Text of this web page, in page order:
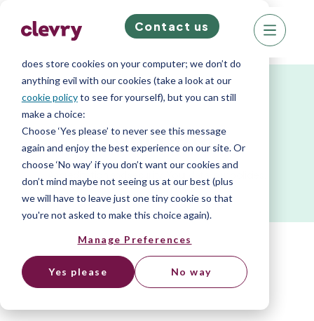
We know right? These cookie pop-ups can really
does store cookies on your computer; we don’t do
anything evil with our cookies (take a look at our
cookie policyto see for yourself), but you can still
make a choice:
Choose ‘Yes please’ to never see this message
again and enjoy the best experience on our site. Or
choose ‘No way’ if you don’t want our cookies and
don’t mind maybe not seeing us at our best (plus
we will have to leave just one tiny cookie so that
you're not asked to make this choice again).
Manage Preferences
Yes please No way
Contact us
Your Data
Accreditation and security. Your data, our policies.